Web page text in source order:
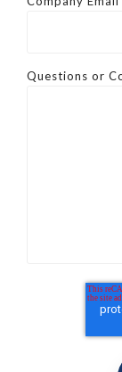
Questions or